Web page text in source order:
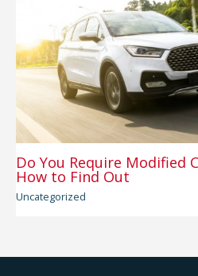
Do You Require Modified
How to Find Out
Uncategorized